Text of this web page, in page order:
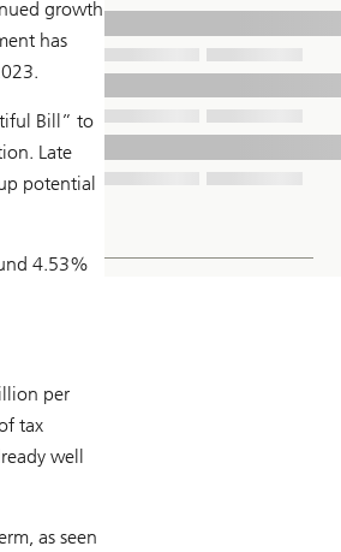
growth
has
Bill” to
Late
potential
4.53%
per
tax
well
as seen